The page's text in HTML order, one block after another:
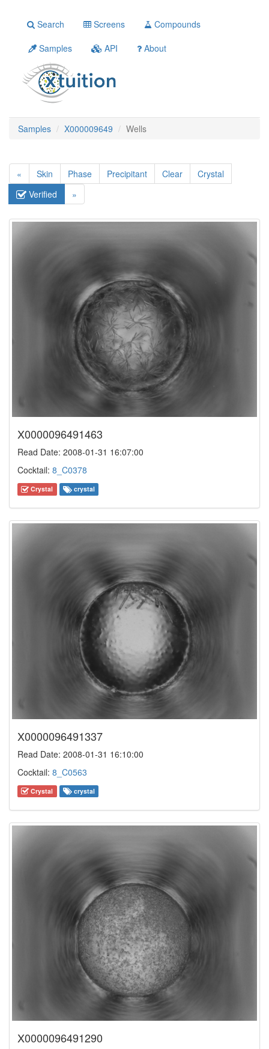
Search Screens
Compounds
Samples
API About
Samples X000009649 Wells
« Skin Phase Precipitant Clear
Crystal
Verified
»
X0000096491463
Read Date: 2008-01-31 16:07:00
Cocktail: 8_C0378
Crystal crystal
X0000096491337
Read Date: 2008-01-31 16:10:00
Cocktail: 8_C0563
Crystal crystal
X0000096491290